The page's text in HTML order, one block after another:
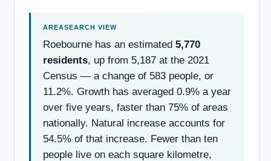
Roebourne has an estimated 5,770
residents, up from 5,187 at the 2021
Census — a change of 583 people, or
11.2%. Growth has averaged 0.9% a year
over five years, faster than 75% of areas
nationally. Natural increase accounts for
54.5% of that increase. Fewer than ten
people live on each square kilometre,